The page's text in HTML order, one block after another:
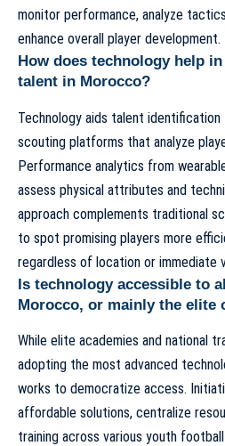
monitor performance, analyze
enhance overall player development.
How does technology help
talent in Morocco?
Technology aids talent
scouting platforms that analyze
Performance analytics from
assess physical attributes and
approach complements traditional
to spot promising players more
regardless of location or immediate
Is technology accessible to
Morocco, or mainly the elite
While elite academies and national
adopting the most advanced
works to democratize access.
affordable solutions, centralize
training across various youth